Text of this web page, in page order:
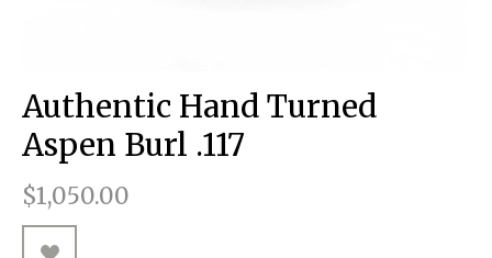
MESSENGER BAGS
TOTE BAGS
TANK TOPS
T-SHIRTS
MONEY CLIPS
NECKLACES
Authentic Hand Turned
Aspen Burl .117
$1,050.00